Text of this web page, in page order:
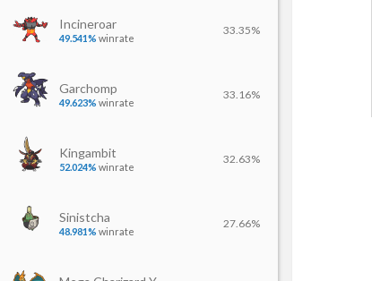
Incineroar
49.541% winrate
33.35%
Garchomp
49.623% winrate
33.16%
Kingambit
52.024% winrate
32.63%
Sinistcha
48.981% winrate
27.66%